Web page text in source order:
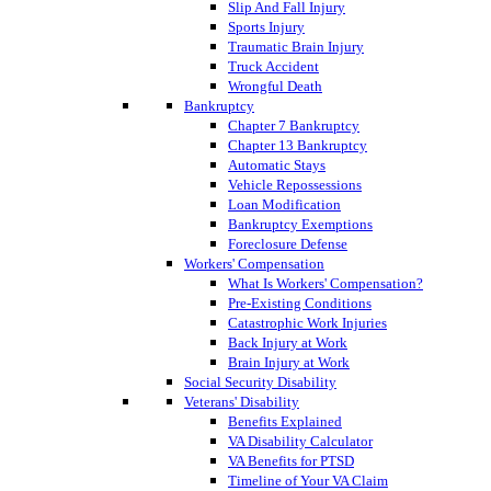
Slip And Fall Injury
Sports Injury
Traumatic Brain Injury
Truck Accident
Wrongful Death
Bankruptcy
Chapter 7 Bankruptcy
Chapter 13 Bankruptcy
Automatic Stays
Vehicle Repossessions
Loan Modification
Bankruptcy Exemptions
Foreclosure Defense
Workers' Compensation
What Is Workers' Compensation?
Pre-Existing Conditions
Catastrophic Work Injuries
Back Injury at Work
Brain Injury at Work
Social Security Disability
Veterans' Disability
Benefits Explained
VA Disability Calculator
VA Benefits for PTSD
Timeline of Your VA Claim